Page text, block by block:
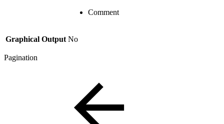
Comment
Graphical Output No
Pagination